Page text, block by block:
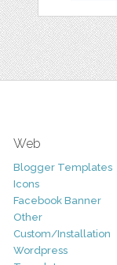
Web
Blogger Templates
Icons
Facebook Banner
Other
Custom/Installation
Wordpress